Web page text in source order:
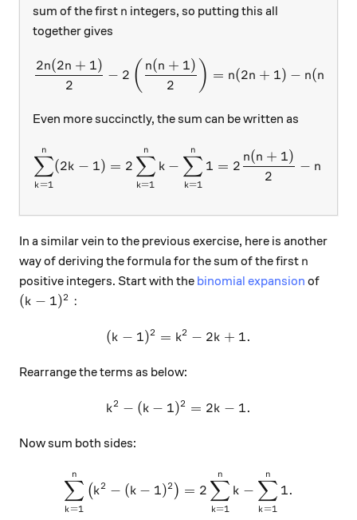
sum of the first n
n integers, so putting this all
together gives
\frac{2n(2n+1)}2 -
2
2n(2n + 1)
− 2 ( 2
n(n + 1) ) = n(2n + 1) − n(n
Even more succinctly, the sum can be written as
\sum_{k=1}^n (2k-1) =
k=1
∑
n
(2k − 1) = 2
k=1
∑
n
k −
k=1
∑
n
1 = 2
2
n(n + 1)
− n
In a similar vein to the previous exercise, here is another
way of deriving the formula for the sum of the first n
n
positive integers. Start with the binomial expansion of
(k-1)^2:
(k − 1)2 :
(k-1)^2 = k^2 - 2k + 1.
(k − 1)2 = k2 − 2k + 1.
Rearrange the terms as below:
k^2-(k-1)^2 = 2k-1.
k2 − (k − 1)2 = 2k − 1.
Now sum both sides:
\sum_{k=1}^n \big(k^2-
k=1
∑
n
(k2 − (k − 1)2 ) = 2
k=1
∑
n
k −
k=1
∑
n
1.